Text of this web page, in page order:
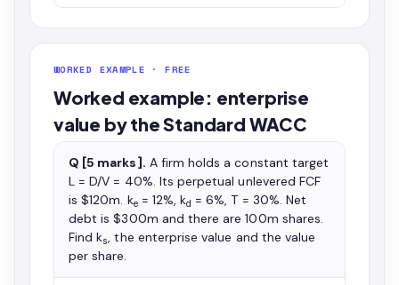
WORKED EXAMPLE · FREE
Worked example: enterprise
value by the Standard WACC
Q [5 marks]. A firm holds a constant target
L = D/V = 40%. Its perpetual unlevered FCF
is $120m. ke= 12%, kd = 6%, T = 30%. Net
debt is $300m and there are 100m shares.
Find ks, the enterprise value and the value
per share.